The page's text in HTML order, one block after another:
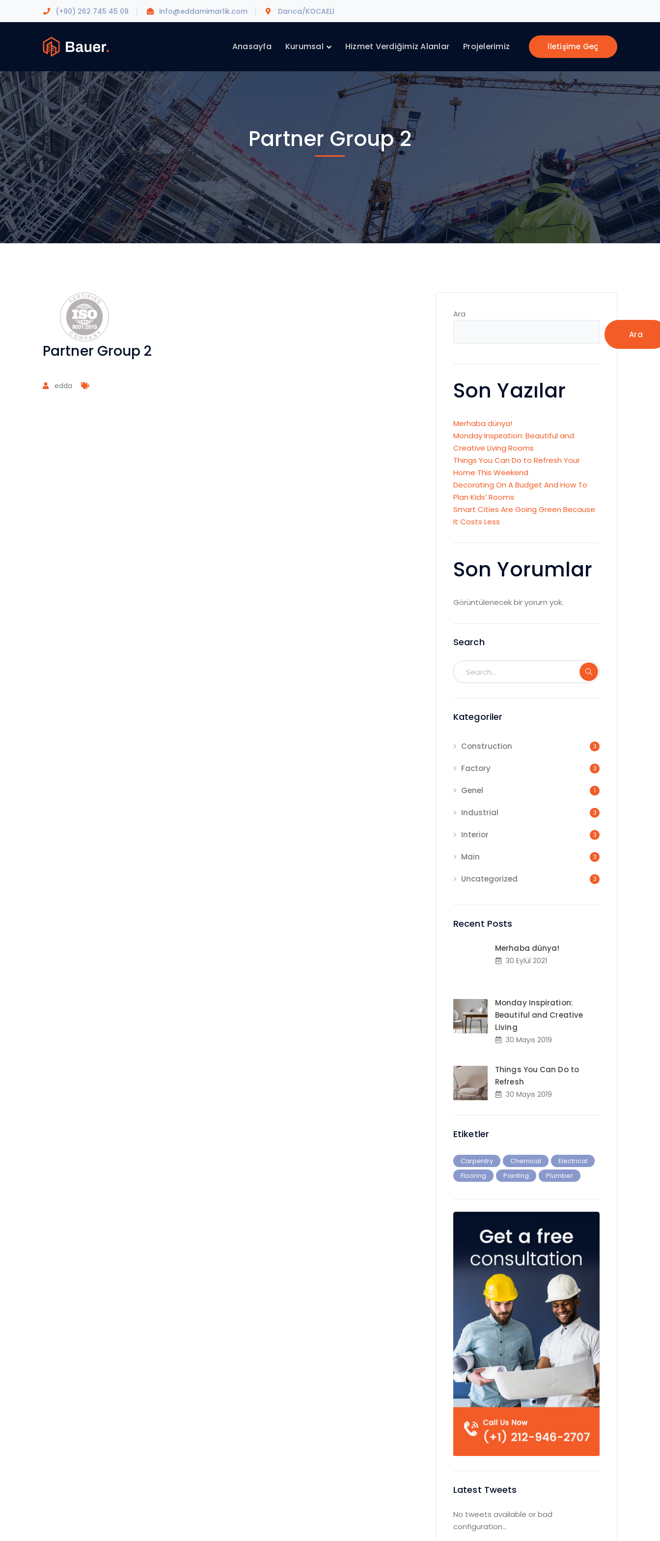
(+90) 262 745 45 09 info@eddamimarlik.com Darıca/KOCAELİ
İletişime Geç
Anasayfa Kurumsal Hizmet Verdiğimiz Alanlar Projelerimiz
Partner Group 2
Partner Group 2
edda
Ara
Ara
Son Yazılar
Merhaba dünya!
Monday Inspiration: Beautiful and
Creative Living Rooms
Things You Can Do to Refresh Your
Home This Weekend
Decorating On A Budget And How To
Plan Kids’ Rooms
Smart Cities Are Going Green Because
It Costs Less
Son Yorumlar
Görüntülenecek bir yorum yok.
Search
Kategoriler
Construction 3
Factory 3
Genel 1
Industrial 3
Interior 3
Main 3
Uncategorized 3
Recent Posts
Merhaba dünya!
30 Eylül 2021
Monday Inspiration:
Beautiful and Creative
Living
30 Mayıs 2019
Things You Can Do to
Refresh
30 Mayıs 2019
Etiketler
Carpentry Chemical
Electrical
Flooring
Painting Plumber
Latest Tweets
No tweets available or bad
configuration...